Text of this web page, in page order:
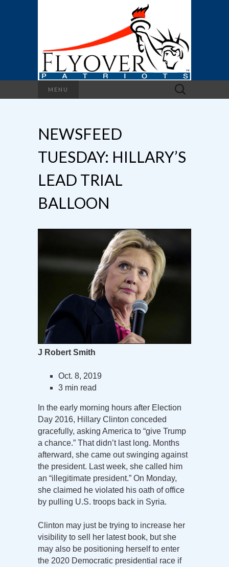
MENU
Search
for:
NEWSFEED
TUESDAY: HILLARY’S
LEAD TRIAL
BALLOON
J Robert Smith
Oct. 8, 2019
3 min read
In the early morning hours after Election
Day 2016, Hillary Clinton conceded
gracefully, asking America to “give Trump
a chance.” That didn’t last long. Months
afterward, she came out swinging against
the president. Last week, she called him
an “illegitimate president.” On Monday,
she claimed he violated his oath of office
by pulling U.S. troops back in Syria.
Clinton may just be trying to increase her
visibility to sell her latest book, but she
may also be positioning herself to enter
the 2020 Democratic presidential race if